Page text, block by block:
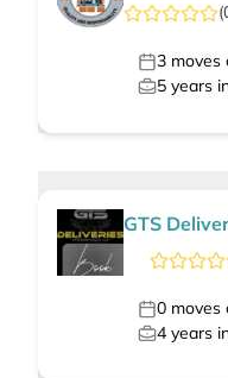
(
3 moves
5 years
GTS
0 moves
4 years